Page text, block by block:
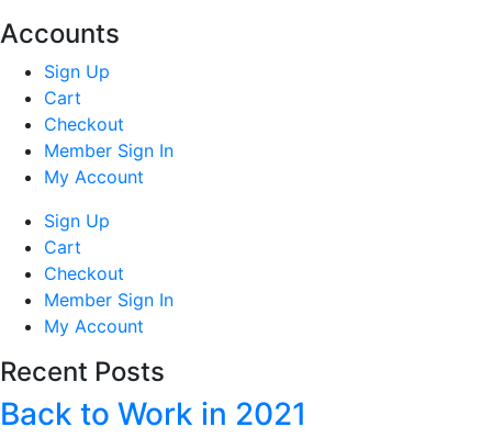
Accounts
Sign Up
Cart
Checkout
Member Sign In
My Account
Sign Up
Cart
Checkout
Member Sign In
My Account
Recent Posts
Back to Work in 2021